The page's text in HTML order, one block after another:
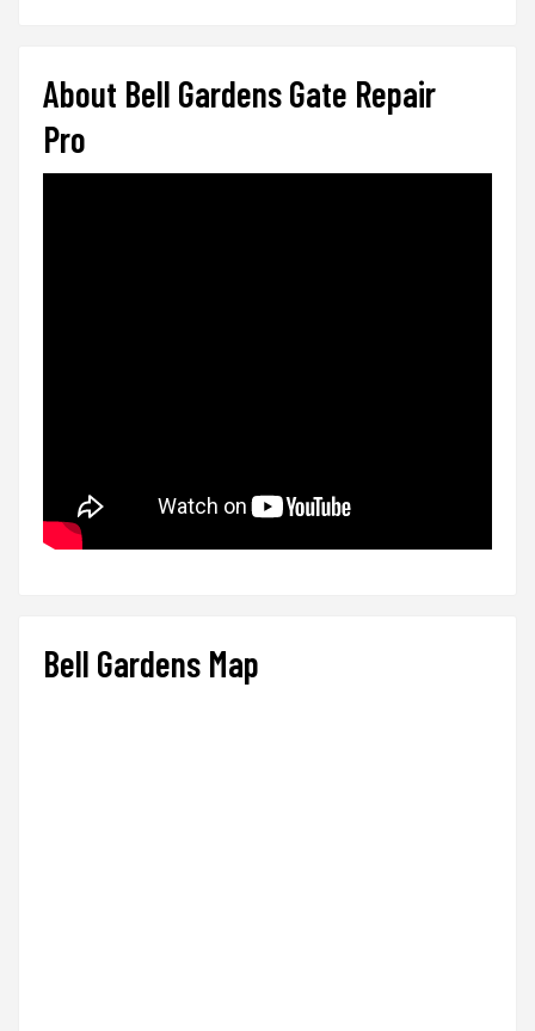
About Bell Gardens Gate Repair
Pro
Bell Gardens Map